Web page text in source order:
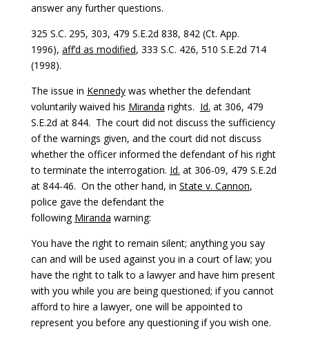
answer any further questions.
325 S.C. 295, 303, 479 S.E.2d 838, 842 (Ct. App.
1996), aff’d as modified, 333 S.C. 426, 510 S.E.2d 714
(1998).
The issue in Kennedywas whether the defendant
voluntarily waived his Miranda rights. Id. at 306, 479
S.E.2d at 844. The court did not discuss the sufficiency
of the warnings given, and the court did not discuss
whether the officer informed the defendant of his right
to terminate the interrogation. Id. at 306-09, 479 S.E.2d
at 844-46. On the other hand, in State v. Cannon,
police gave the defendant the
following Miranda warning:
You have the right to remain silent; anything you say
can and will be used against you in a court of law; you
have the right to talk to a lawyer and have him present
with you while you are being questioned; if you cannot
afford to hire a lawyer, one will be appointed to
represent you before any questioning if you wish one.